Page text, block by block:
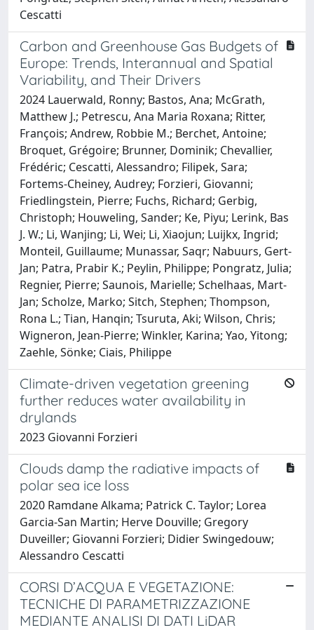
Cescatti
Carbon and Greenhouse Gas Budgets of
Europe: Trends, Interannual and Spatial
Variability, and Their Drivers
2024 Lauerwald, Ronny; Bastos, Ana; McGrath,
Matthew J.; Petrescu, Ana Maria Roxana; Ritter,
François; Andrew, Robbie M.; Berchet, Antoine;
Broquet, Grégoire; Brunner, Dominik; Chevallier,
Frédéric; Cescatti, Alessandro; Filipek, Sara;
Fortems‐Cheiney, Audrey; Forzieri, Giovanni;
Friedlingstein, Pierre; Fuchs, Richard; Gerbig,
Christoph; Houweling, Sander; Ke, Piyu; Lerink, Bas
J. W.; Li, Wanjing; Li, Wei; Li, Xiaojun; Luijkx, Ingrid;
Monteil, Guillaume; Munassar, Saqr; Nabuurs, Gert‐
Jan; Patra, Prabir K.; Peylin, Philippe; Pongratz, Julia;
Regnier, Pierre; Saunois, Marielle; Schelhaas, Mart‐
Jan; Scholze, Marko; Sitch, Stephen; Thompson,
Rona L.; Tian, Hanqin; Tsuruta, Aki; Wilson, Chris;
Wigneron, Jean‐Pierre; Winkler, Karina; Yao, Yitong;
Zaehle, Sönke; Ciais, Philippe
Climate-driven vegetation greening
further reduces water availability in
drylands
2023 Giovanni Forzieri
Clouds damp the radiative impacts of
polar sea ice loss
2020 Ramdane Alkama; Patrick C. Taylor; Lorea
Garcia-San Martin; Herve Douville; Gregory
Duveiller; Giovanni Forzieri; Didier Swingedouw;
Alessandro Cescatti
CORSI D’ACQUA E VEGETAZIONE:
TECNICHE DI PARAMETRIZZAZIONE
MEDIANTE ANALISI DI DATI LiDAR